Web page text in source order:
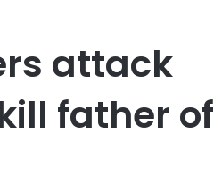
attack
father